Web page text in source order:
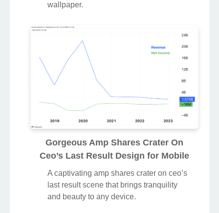
wallpaper.
Gorgeous Amp Shares Crater On
Ceo’s Last Result Design for Mobile
A captivating amp shares crater on ceo’s
last result scene that brings tranquility
and beauty to any device.